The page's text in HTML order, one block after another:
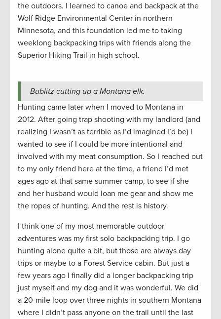
the outdoors. I learned to canoe and backpack at the
Wolf Ridge Environmental Center in northern
Minnesota, and this foundation led me to taking
weeklong backpacking trips with friends along the
Superior Hiking Trail in high school.
Bublitz cutting up a Montana elk.
Hunting came later when I moved to Montana in
2012. After going trap shooting with my landlord (and
realizing I wasn’t as terrible as I’d imagined I’d be) I
wanted to see if I could be more intentional and
involved with my meat consumption. So I reached out
to my only friend here at the time, a friend I’d met
ages ago at that same summer camp, to see if she
and her husband would loan me gear and show me
the ropes of hunting. And the rest is history.
I think one of my most memorable outdoor
adventures was my first solo backpacking trip. I go
hunting alone quite a bit, but those are always day
trips or maybe to a Forest Service cabin. But just a
few years ago I finally did a longer backpacking trip
just myself and my dog and it was wonderful. We did
a 20-mile loop over three nights in southern Montana
where I didn’t pass anyone on the trail until the last